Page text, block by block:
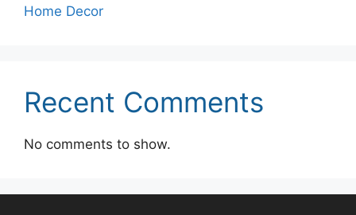
Home Decor
Recent Comments
No comments to show.